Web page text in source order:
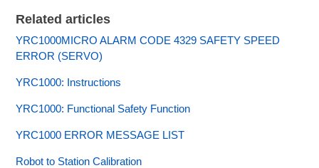
Related articles
YRC1000MICRO ALARM CODE 4329 SAFETY SPEED
ERROR (SERVO)
YRC1000: Instructions
YRC1000: Functional Safety Function
YRC1000 ERROR MESSAGE LIST
Robot to Station Calibration